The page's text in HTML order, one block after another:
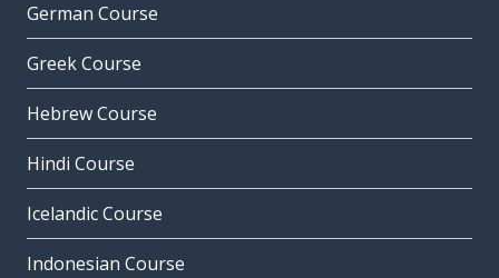
German Course
Greek Course
Hebrew Course
Hindi Course
Icelandic Course
Indonesian Course